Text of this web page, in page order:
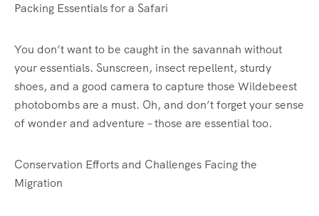
Packing Essentials for a Safari
You don’t want to be caught in the savannah without
your essentials. Sunscreen, insect repellent, sturdy
shoes, and a good camera to capture those Wildebeest
photobombs are a must. Oh, and don’t forget your sense
of wonder and adventure – those are essential too.
Conservation Efforts and Challenges Facing the
Migration